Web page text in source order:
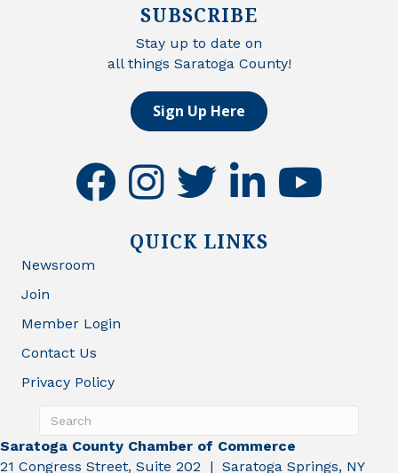
SUBSCRIBE
Stay up to date on
all things Saratoga County!
Sign Up Here
facebookinstagramtwitter linkedinyoutube
QUICK LINKS
Newsroom
Join
Member Login
Contact Us
Privacy Policy
Saratoga County Chamber of Commerce
21 Congress Street, Suite 202 | Saratoga Springs, NY